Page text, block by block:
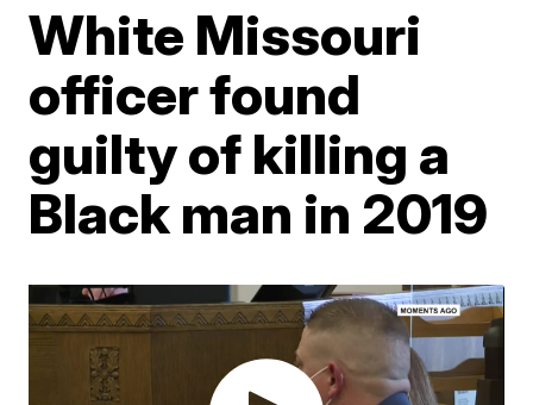
White Missouri
officer found
guilty of killing a
Black man in 2019